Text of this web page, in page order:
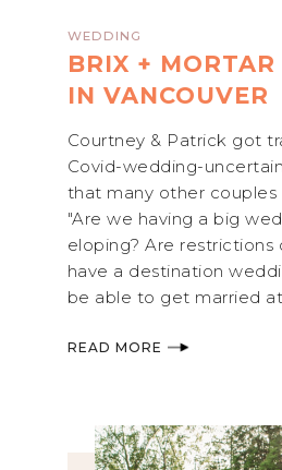
WEDDING
BRIX +
IN VANCOUVER
Courtney & Patrick got
Covid-wedding-
that many other couples
"Are we having a big
eloping? Are restrictions
have a destination
be able to get married at
READ MORE